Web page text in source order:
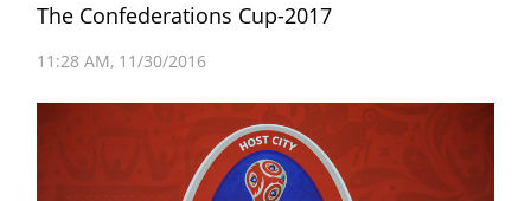
The Confederations Cup-2017
11:28 AM 11/30/2016